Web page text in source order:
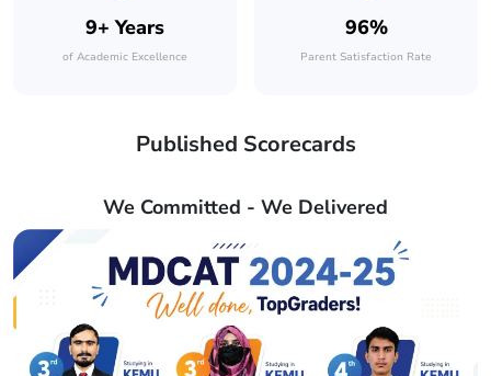
9+ Years
of Academic Excellence
96%
Parent Satisfaction Rate
Published Scorecards
We Committed - We Delivered